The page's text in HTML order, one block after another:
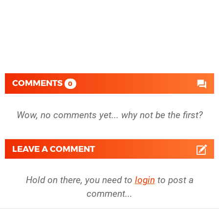
COMMENTS 0
Wow, no comments yet... why not be the first?
LEAVE A COMMENT
Hold on there, you need to login to post a
comment...